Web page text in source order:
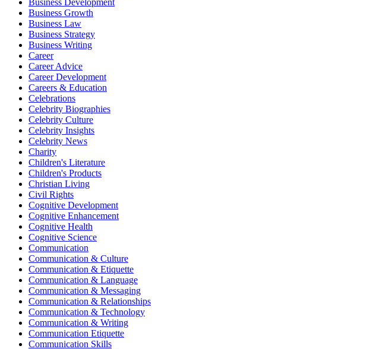
Business Development
Business Growth
Business Law
Business Strategy
Business Writing
Career
Career Advice
Career Development
Careers & Education
Celebrations
Celebrity Biographies
Celebrity Culture
Celebrity Insights
Celebrity News
Charity
Children's Literature
Children's Products
Christian Living
Civil Rights
Cognitive Development
Cognitive Enhancement
Cognitive Health
Cognitive Science
Communication
Communication & Culture
Communication & Etiquette
Communication & Language
Communication & Messaging
Communication & Relationships
Communication & Technology
Communication & Writing
Communication Etiquette
Communication Skills